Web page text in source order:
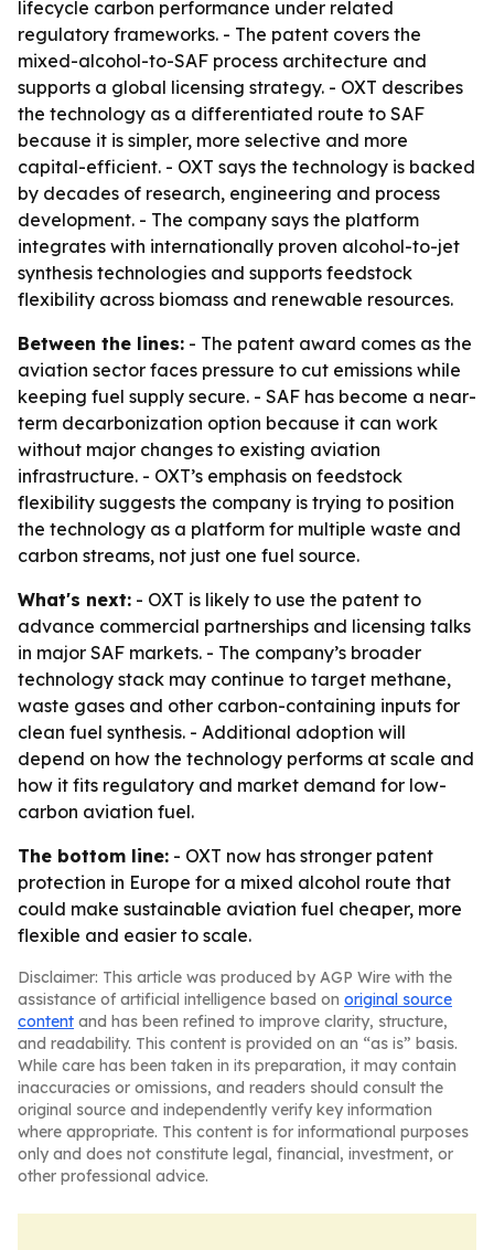
lifecycle carbon performance under related
regulatory frameworks. - The patent covers the
mixed-alcohol-to-SAF process architecture and
supports a global licensing strategy. - OXT describes
the technology as a differentiated route to SAF
because it is simpler, more selective and more
capital-efficient. - OXT says the technology is backed
by decades of research, engineering and process
development. - The company says the platform
integrates with internationally proven alcohol-to-jet
synthesis technologies and supports feedstock
flexibility across biomass and renewable resources.
Between the lines: - The patent award comes as the
aviation sector faces pressure to cut emissions while
keeping fuel supply secure. - SAF has become a near-
term decarbonization option because it can work
without major changes to existing aviation
infrastructure. - OXT’s emphasis on feedstock
flexibility suggests the company is trying to position
the technology as a platform for multiple waste and
carbon streams, not just one fuel source.
What's next: - OXT is likely to use the patent to
advance commercial partnerships and licensing talks
in major SAF markets. - The company’s broader
technology stack may continue to target methane,
waste gases and other carbon-containing inputs for
clean fuel synthesis. - Additional adoption will
depend on how the technology performs at scale and
how it fits regulatory and market demand for low-
carbon aviation fuel.
The bottom line: - OXT now has stronger patent
protection in Europe for a mixed alcohol route that
could make sustainable aviation fuel cheaper, more
flexible and easier to scale.
Disclaimer: This article was produced by AGP Wire with the
assistance of artificial intelligence based on original source
content and has been refined to improve clarity, structure,
and readability. This content is provided on an “as is” basis.
While care has been taken in its preparation, it may contain
inaccuracies or omissions, and readers should consult the
original source and independently verify key information
where appropriate. This content is for informational purposes
only and does not constitute legal, financial, investment, or
other professional advice.